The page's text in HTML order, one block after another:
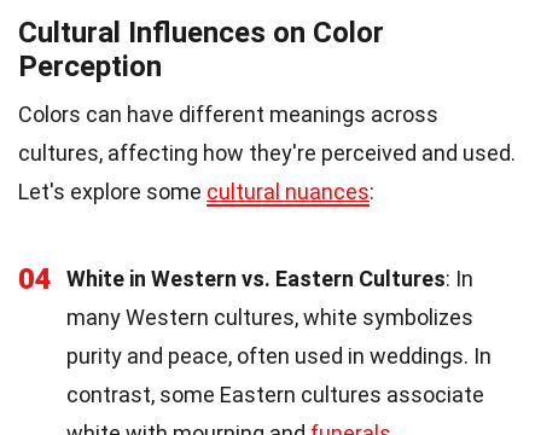
Cultural Influences on Color
Perception
Colors can have different meanings across
cultures, affecting how they're perceived and used.
Let's explore some cultural nuances:
04 White in Western vs. Eastern Cultures: In
many Western cultures, white symbolizes
purity and peace, often used in weddings. In
contrast, some Eastern cultures associate